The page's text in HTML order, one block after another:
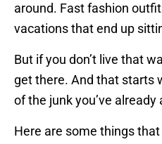
around. Fast fashion
vacations that end up
But if you don’t live that
get there. And that starts
of the junk you’ve
Here are some things